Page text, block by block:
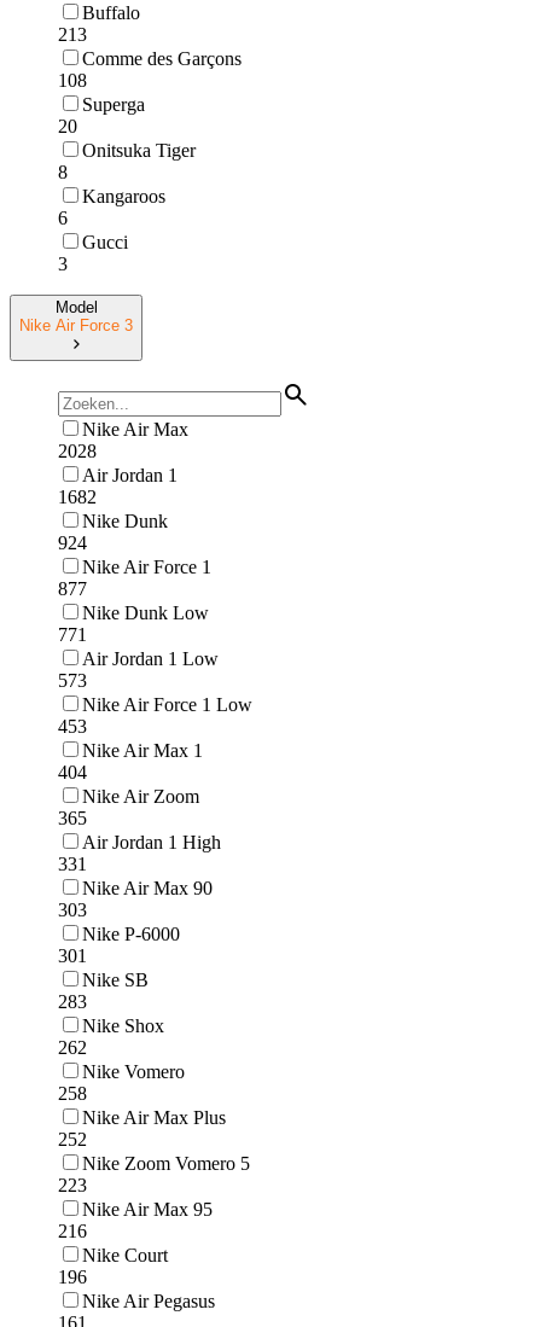
Buffalo
213
Comme des Garçons
108
Superga
20
Onitsuka Tiger
8
Kangaroos
6
Gucci
3
Model
Nike Air Force 3
Nike Air Max
2028
Air Jordan 1
1682
Nike Dunk
924
Nike Air Force 1
877
Nike Dunk Low
771
Air Jordan 1 Low
573
Nike Air Force 1 Low
453
Nike Air Max 1
404
Nike Air Zoom
365
Air Jordan 1 High
331
Nike Air Max 90
303
Nike P-6000
301
Nike SB
283
Nike Shox
262
Nike Vomero
258
Nike Air Max Plus
252
Nike Zoom Vomero 5
223
Nike Air Max 95
216
Nike Court
196
Nike Air Pegasus
161